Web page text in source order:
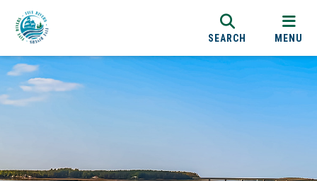
SEARCH MENU